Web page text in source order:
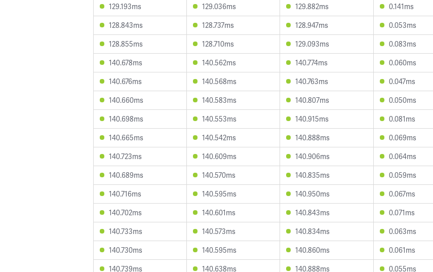
129.193ms
129.036ms 129.882ms 0.141ms
128.843ms
128.737ms 128.947ms 0.053ms
128.855ms
128.710ms 129.093ms 0.083ms
140.678ms
140.562ms 140.774ms 0.060ms
140.676ms
140.568ms 140.763ms 0.047ms
140.660ms
140.583ms 140.807ms 0.050ms
140.698ms
140.553ms 140.915ms 0.081ms
140.665ms
140.542ms 140.888ms 0.069ms
140.723ms
140.609ms 140.906ms 0.064ms
140.689ms
140.570ms 140.835ms 0.059ms
140.716ms
140.595ms 140.950ms 0.067ms
140.702ms
140.601ms 140.843ms 0.071ms
140.733ms
140.573ms 140.834ms 0.063ms
140.730ms
140.595ms 140.860ms 0.061ms
140.739ms
140.638ms 140.888ms 0.055ms